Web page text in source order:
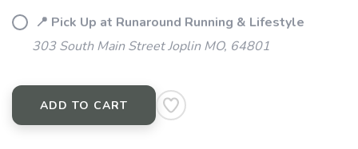
📍 Pick Up at Runaround Running & Lifestyle
303 South Main Street Joplin MO, 64801
ADD TO CART